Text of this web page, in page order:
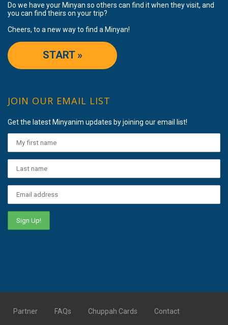
Do we have your Minyan so others can find it when they visit, and
you can find theirs on your trip?
Cheers, to a new way to find a Minyan!
START »
JOIN OUR EMAIL LIST
Get the latest Minyanim updates by joining our email list!
Partner FAQs Chuppah Cards Contact